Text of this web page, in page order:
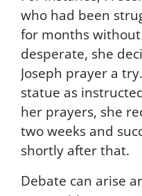
r
n
f
o
m
a
t
o
i
who had been
for months without
desperate, she
Joseph prayer a
statue as
her prayers, she
two weeks and
shortly after that.
Debate can arise